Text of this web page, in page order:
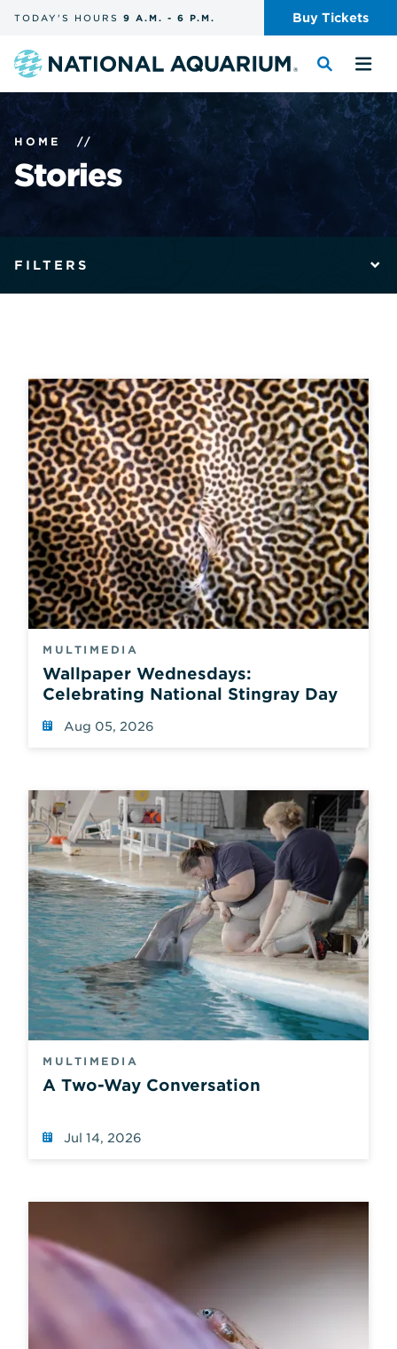
the
and
search
TODAY'S HOURS 9 A.M. - 6 P.M. Buy Tickets
Navigate
the
homepage
Toggle
the
search
the
HOME //
Stories
filters
submits
page
with
new
results
whenever
field
changed.
There
separate
submit
button,
only
reloads
values.
FILTERS
MULTIMEDIA
Wallpaper Wednesdays:
Celebrating National Stingray Day
Aug 05, 2026
MULTIMEDIA
A Two-Way Conversation
Jul 14, 2026